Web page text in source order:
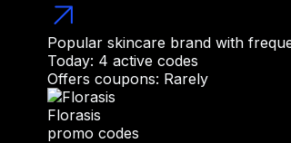
Popular skincare brand with
Today: 4 active codes
Offers coupons: Rarely
Florasis
promo codes